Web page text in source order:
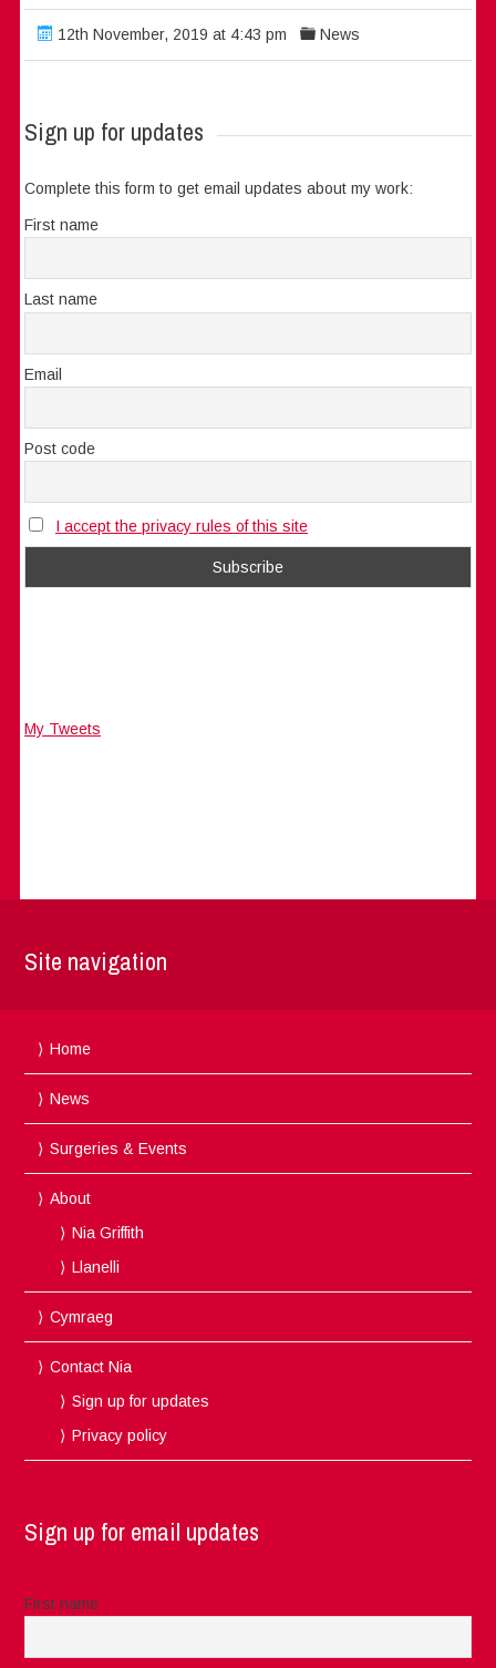
12th November, 2019 at 4:43 pm News
Sign up for updates
Complete this form to get email updates about my work:
First name
Last name
Email
Post code
I accept the privacy rules of this site
My Tweets
Site navigation
Home
News
Surgeries & Events
About
Nia Griffith
Llanelli
Cymraeg
Contact Nia
Sign up for updates
Privacy policy
Sign up for email updates
First name